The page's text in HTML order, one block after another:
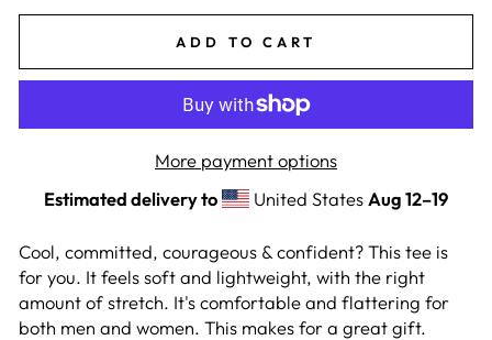
ADD TO CART
More payment options
Estimated delivery to
United States Aug 12⁠–19
Cool, committed, courageous & confident? This tee is
for you. It feels soft and lightweight, with the right
amount of stretch. It's comfortable and flattering for
both men and women. This makes for a great gift.